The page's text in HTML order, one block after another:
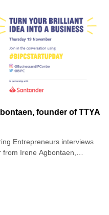
founder of TTYA
Entrepreneurs interviews
Irene Agbontaen,
supplying a market that